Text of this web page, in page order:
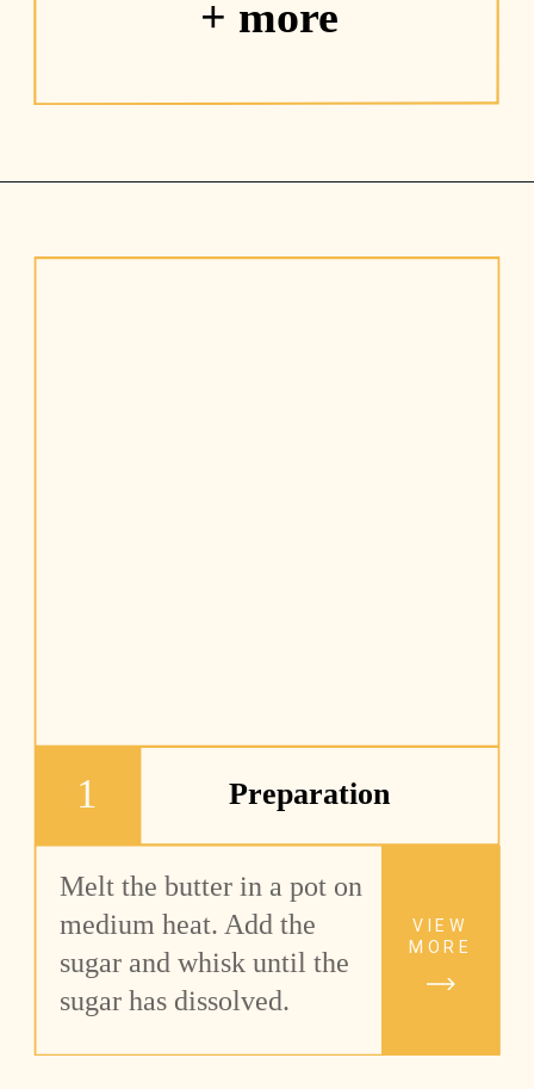
+ more
Preparation
1
Melt the butter in a pot on
medium heat. Add the
sugar and whisk until the
sugar has dissolved.
VIEW
MORE